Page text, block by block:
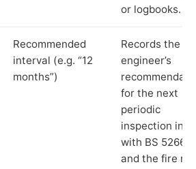
or logbooks.
Recommended
interval (e.g. “12
months”)
Records the
engineer’s
for the next
periodic
inspection in
with BS 5266‑1
and the fire